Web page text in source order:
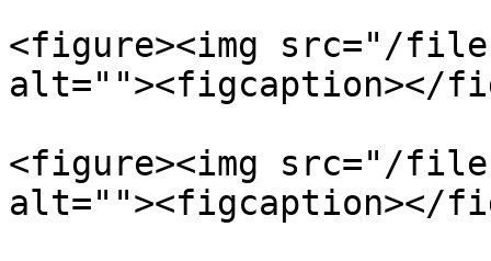
<figure><img src="/files/
alt=""><figcaption></
<figure><img src="/files/
alt=""><figcaption></